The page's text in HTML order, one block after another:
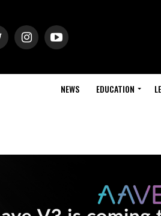
NEWS EDUCATION